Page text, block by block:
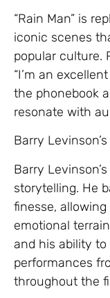
“Rain Man” is
iconic scenes
popular culture.
“I’m an
the phonebook
resonate with
Barry
Barry
storytelling. He
finesse,
emotional
and his ability
performances
throughout the